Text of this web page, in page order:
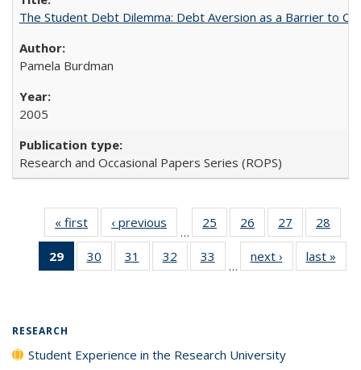
The Student Debt Dilemma: Debt Aversion as a Barrier to
Pamela Burdman
2005
Research and Occasional Papers Series (ROPS)
« first
Full listing
table:
Publications
‹ previous
Full listing
table:
Publications
…
25
of 40 Full
listing table:
Publications
26
of 40 Full
listing table:
Publications
27
of 40 Full
listing table:
Publications
28
29
of 40 Full
listing
30
of 40 Full
listing table:
31
of 40 Full
listing table:
32
of 40 Full
listing table:
33
of 40 Full
listing table:
…
next ›
Full listing
table:
last »
RESEARCH
Student Experience in the Research University